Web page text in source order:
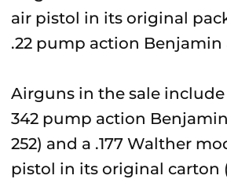
air pistol in its original
.22 pump action Benjamin
Airguns in the sale include
342 pump action
252) and a .177 Walther
pistol in its original carton